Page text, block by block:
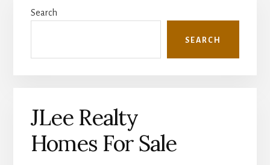
Sidebar
Search
SEARCH
JLee Realty
Homes For Sale